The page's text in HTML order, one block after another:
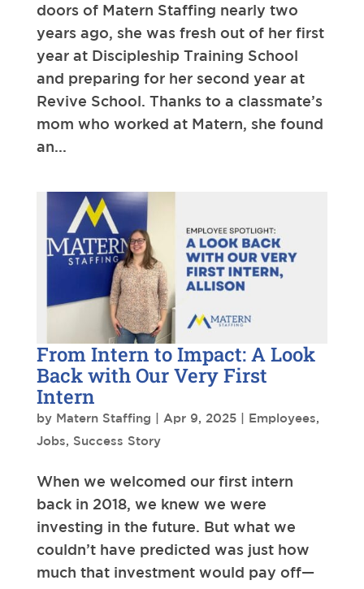
doors of Matern Staffing nearly two
years ago, she was fresh out of her first
year at Discipleship Training School
and preparing for her second year at
Revive School. Thanks to a classmate’s
mom who worked at Matern, she found
an...
From Intern to Impact: A Look
Back with Our Very First
Intern
by Matern Staffing Apr 9, 2025| Employees,
Jobs, Success Story
When we welcomed our first intern
back in 2018, we knew we were
investing in the future. But what we
couldn’t have predicted was just how
much that investment would pay off—